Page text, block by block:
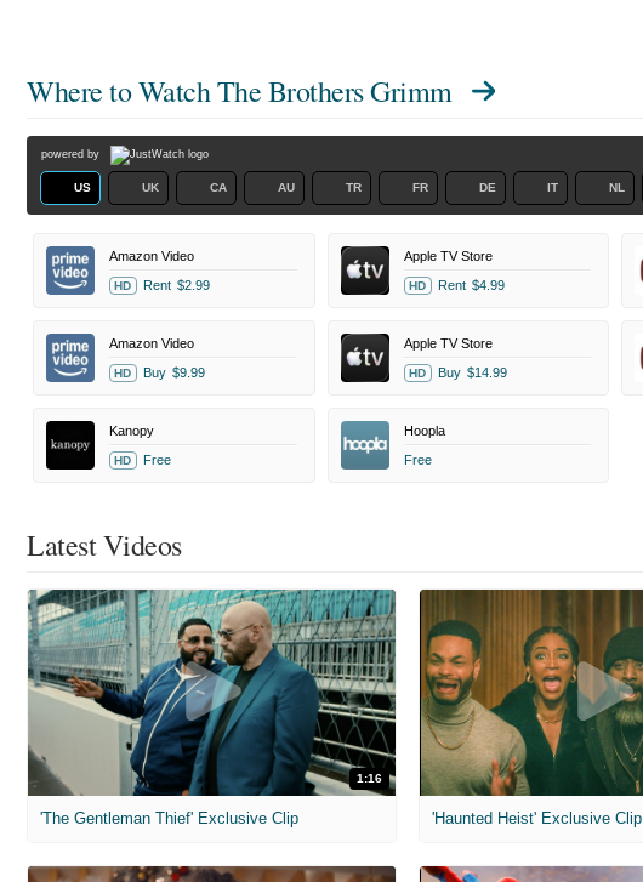
Where to WatchThe Brothers Grimm
powered by
US UK CA AU TR FR DE IT NL
Amazon Video
HD Rent $2.99
Apple TV Store
HD Rent $4.99
Amazon Video
HD Buy $9.99
Apple TV Store
HD Buy $14.99
Kanopy
HD Free
Hoopla
Free
Latest Videos
1:16
'The Gentleman Thief' Exclusive Clip 'Haunted Heist' Exclusive Clip